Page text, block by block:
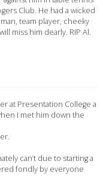
Club. He had a wicked
team player, cheeky
miss him dearly. RIP Al.
at Presentation College a
I met him down the
can’t due to starting a
fondly by everyone